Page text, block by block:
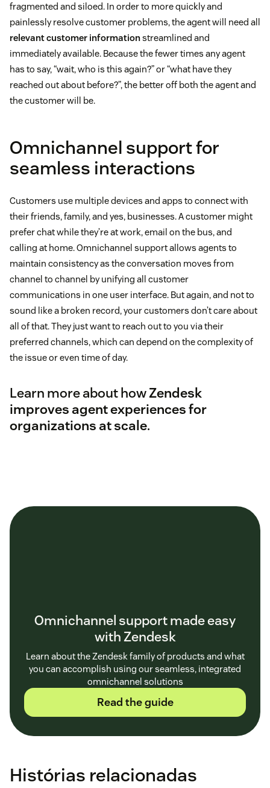
fragmented and siloed. In order to more quickly and
painlessly resolve customer problems, the agent will need all
relevant customer informationstreamlined and
immediately available. Because the fewer times any agent
has to say, “wait, who is this again?” or “what have they
reached out about before?”, the better off both the agent and
the customer will be.
Omnichannel support for
seamless interactions
Customers use multiple devices and apps to connect with
their friends, family, and yes, businesses. A customer might
prefer chat while they’re at work, email on the bus, and
calling at home. Omnichannel support allows agents to
maintain consistency as the conversation moves from
channel to channel by unifying all customer
communications in one user interface. But again, and not to
sound like a broken record, your customers don’t care about
all of that. They just want to reach out to you via their
preferred channels, which can depend on the complexity of
the issue or even time of day.
Learn more about howZendesk
improves agent experiences for
organizations at scale.
Omnichannel support made easy
with Zendesk
Learn about the Zendesk family of products and what
you can accomplish using our seamless, integrated
omnichannel solutions
Read the guide
Histórias relacionadas